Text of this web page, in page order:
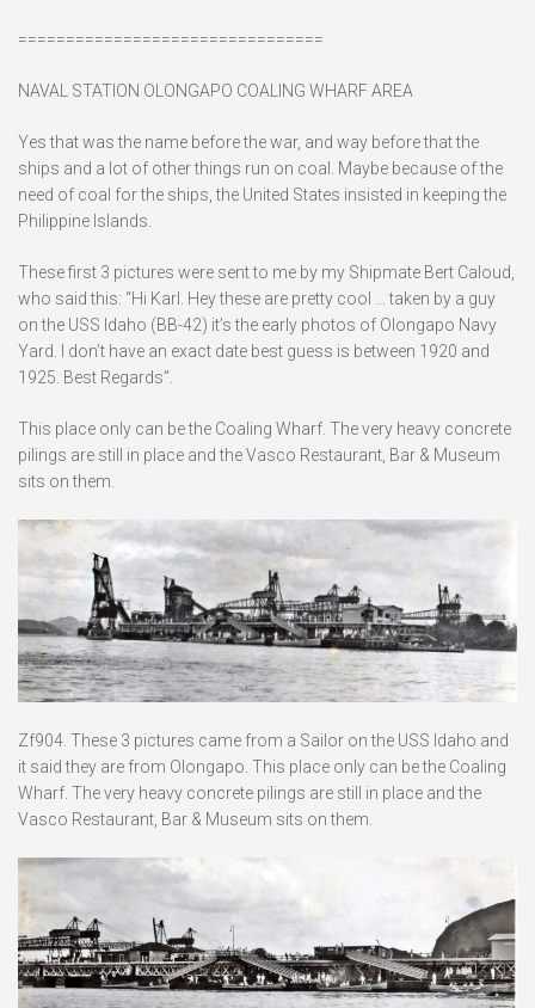
================================
NAVAL STATION OLONGAPO COALING WHARF AREA
Yes that was the name before the war, and way before that the
ships and a lot of other things run on coal. Maybe because of the
need of coal for the ships, the United States insisted in keeping the
Philippine Islands.
These first 3 pictures were sent to me by my Shipmate Bert Caloud,
who said this: “Hi Karl. Hey these are pretty cool … taken by a guy
on the USS Idaho (BB-42) it’s the early photos of Olongapo Navy
Yard. I don’t have an exact date best guess is between 1920 and
1925. Best Regards”.
This place only can be the Coaling Wharf. The very heavy concrete
pilings are still in place and the Vasco Restaurant, Bar & Museum
sits on them.
Zf904. These 3 pictures came from a Sailor on the USS Idaho and
it said they are from Olongapo. This place only can be the Coaling
Wharf. The very heavy concrete pilings are still in place and the
Vasco Restaurant, Bar & Museum sits on them.